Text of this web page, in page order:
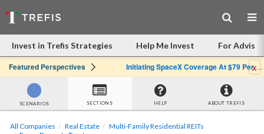
Invest in Trefis Strategies Help Me Invest For
Featured Perspectives Initiating SpaceX Coverage At $79 Per Share: Great Company, Overpriced Stockx
SCENARIOS SECTIONS HELP ABOUT TREFIS
All Companies Real Estate
Multi-Family Residential REITs